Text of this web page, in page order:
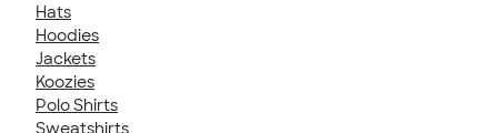
Hats
Hoodies
Jackets
Koozies
Polo Shirts
Sweatshirts